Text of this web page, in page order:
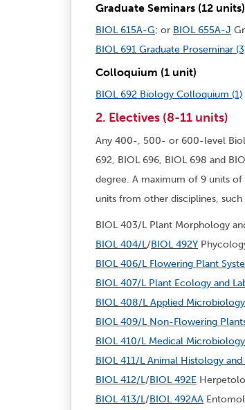
Graduate Seminars (12 units)
BIOL 615A-G; or BIOL 655A-J
BIOL 691 Graduate Proseminar
Colloquium (1 unit)
BIOL 692 Biology Colloquium (1)
2. Electives (8-11 units)
Any 400-, 500- or 600-level
692, BIOL 696, BIOL 698 and
degree. A maximum of 9 units
units from other disciplines,
BIOL 403/L Plant Morphology
BIOL 404/L/BIOL 492Y
BIOL 406/L Flowering Plant
BIOL 407/L Plant Ecology and
BIOL 408/L Applied
BIOL 409/L Non-Flowering
BIOL 410/L Medical
BIOL 411/L Animal Histology and
BIOL 412/L/BIOL 492E
BIOL 413/L/BIOL 492AA